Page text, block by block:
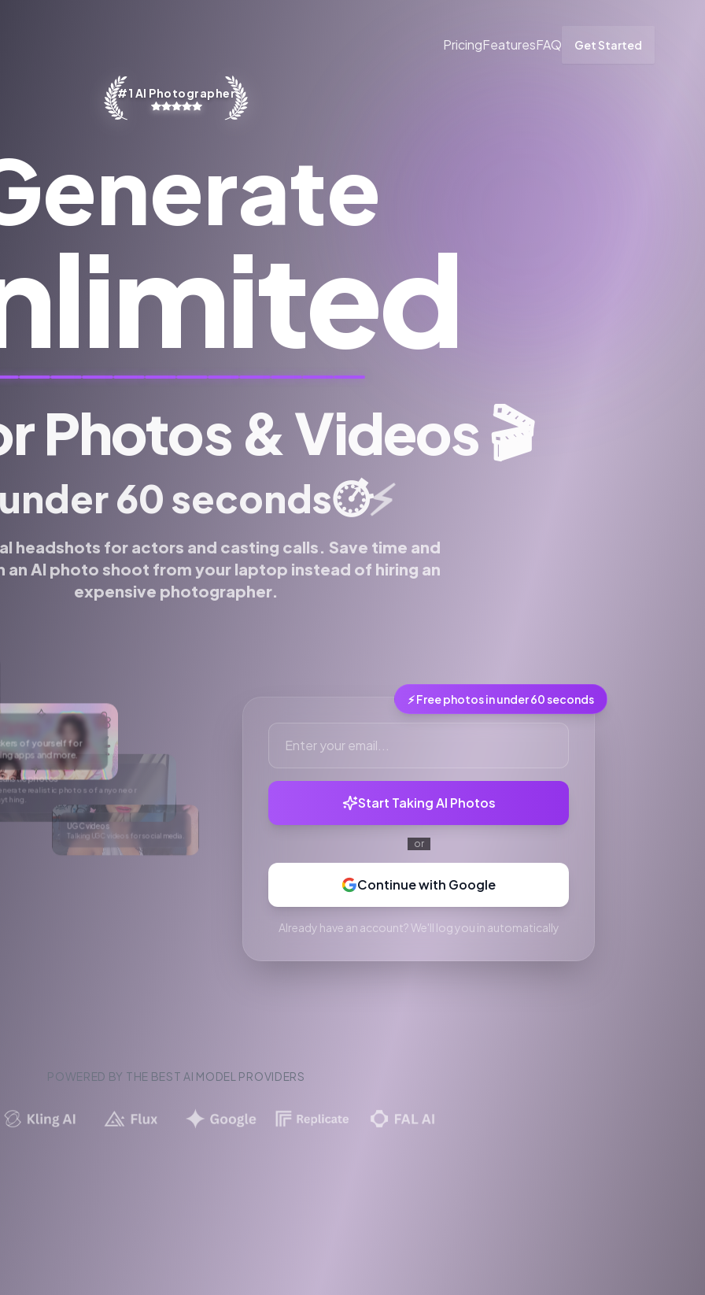
PricingFeaturesFAQ Get Started
#1 AI Photographer
Photos & Videos🎬
60 seconds⏱️⚡
headshots for actors and casting calls. Save time and
an AI photo shoot from your laptop instead of hiring an
expensive photographer.
After
try-on
anyone wear anything in a single click.
social media.
⚡ Free photos in under 60 seconds
Start Taking AI Photos
or
Continue with Google
Already have an account? We'll log you in automatically
POWERED BY THE BEST AI MODEL PROVIDERS